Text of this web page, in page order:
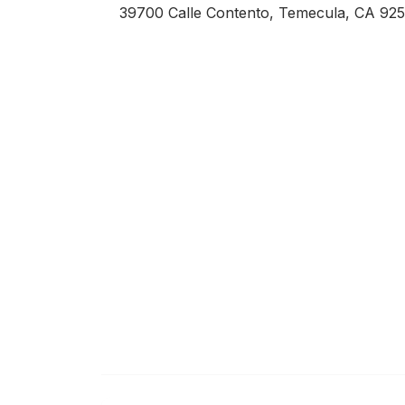
39700 Calle Contento, Temecula, CA